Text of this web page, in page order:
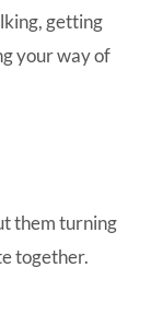
getting
your way of
them turning
together.